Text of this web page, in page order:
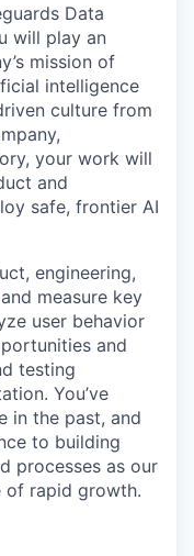
Data
will play an
mission of
intelligence
culture from
your work will
and
safe, frontier AI
engineering,
measure key
user behavior
and
testing
You’ve
in the past, and
to building
processes as our
of rapid growth.